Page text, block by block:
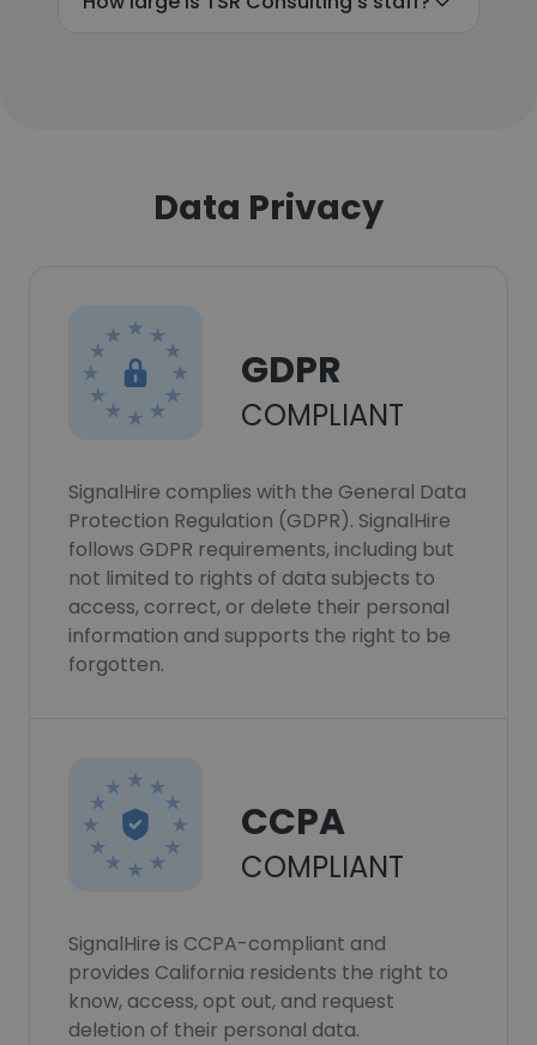
Data Privacy
GDPR
COMPLIANT
SignalHire complies with the General Data
Protection Regulation (GDPR). SignalHire
follows GDPR requirements, including but
not limited to rights of data subjects to
access, correct, or delete their personal
information and supports the right to be
forgotten.
CCPA
COMPLIANT
SignalHire is CCPA-compliant and
provides California residents the right to
know, access, opt out, and request
deletion of their personal data.